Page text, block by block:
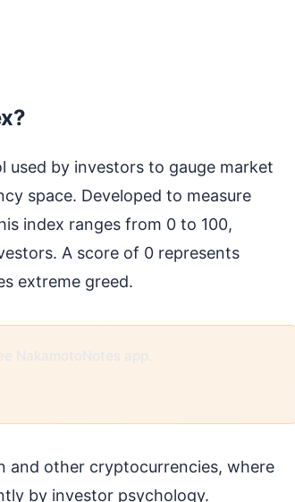
used by investors to gauge market
space. Developed to measure
index ranges from 0 to 100,
A score of 0 represents
extreme greed.
NakamotoNotes app.
and other cryptocurrencies, where
by investor psychology.